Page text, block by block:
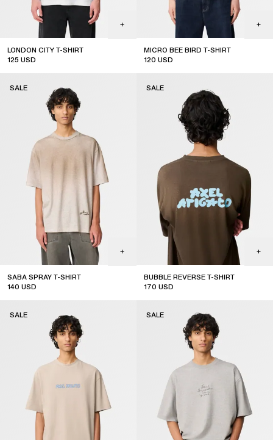
LONDON CITY T-SHIRT
125 USD
MICRO BEE BIRD T-SHIRT
120 USD
SABA SPRAY T-SHIRT
140 USD
SALE
BUBBLE REVERSE T-SHIRT
170 USD
SALE
SALE SALE